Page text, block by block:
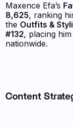
Maxence Efa’s
8,625, ranking
the Outfits &
#132, placing
nationwide.
Content